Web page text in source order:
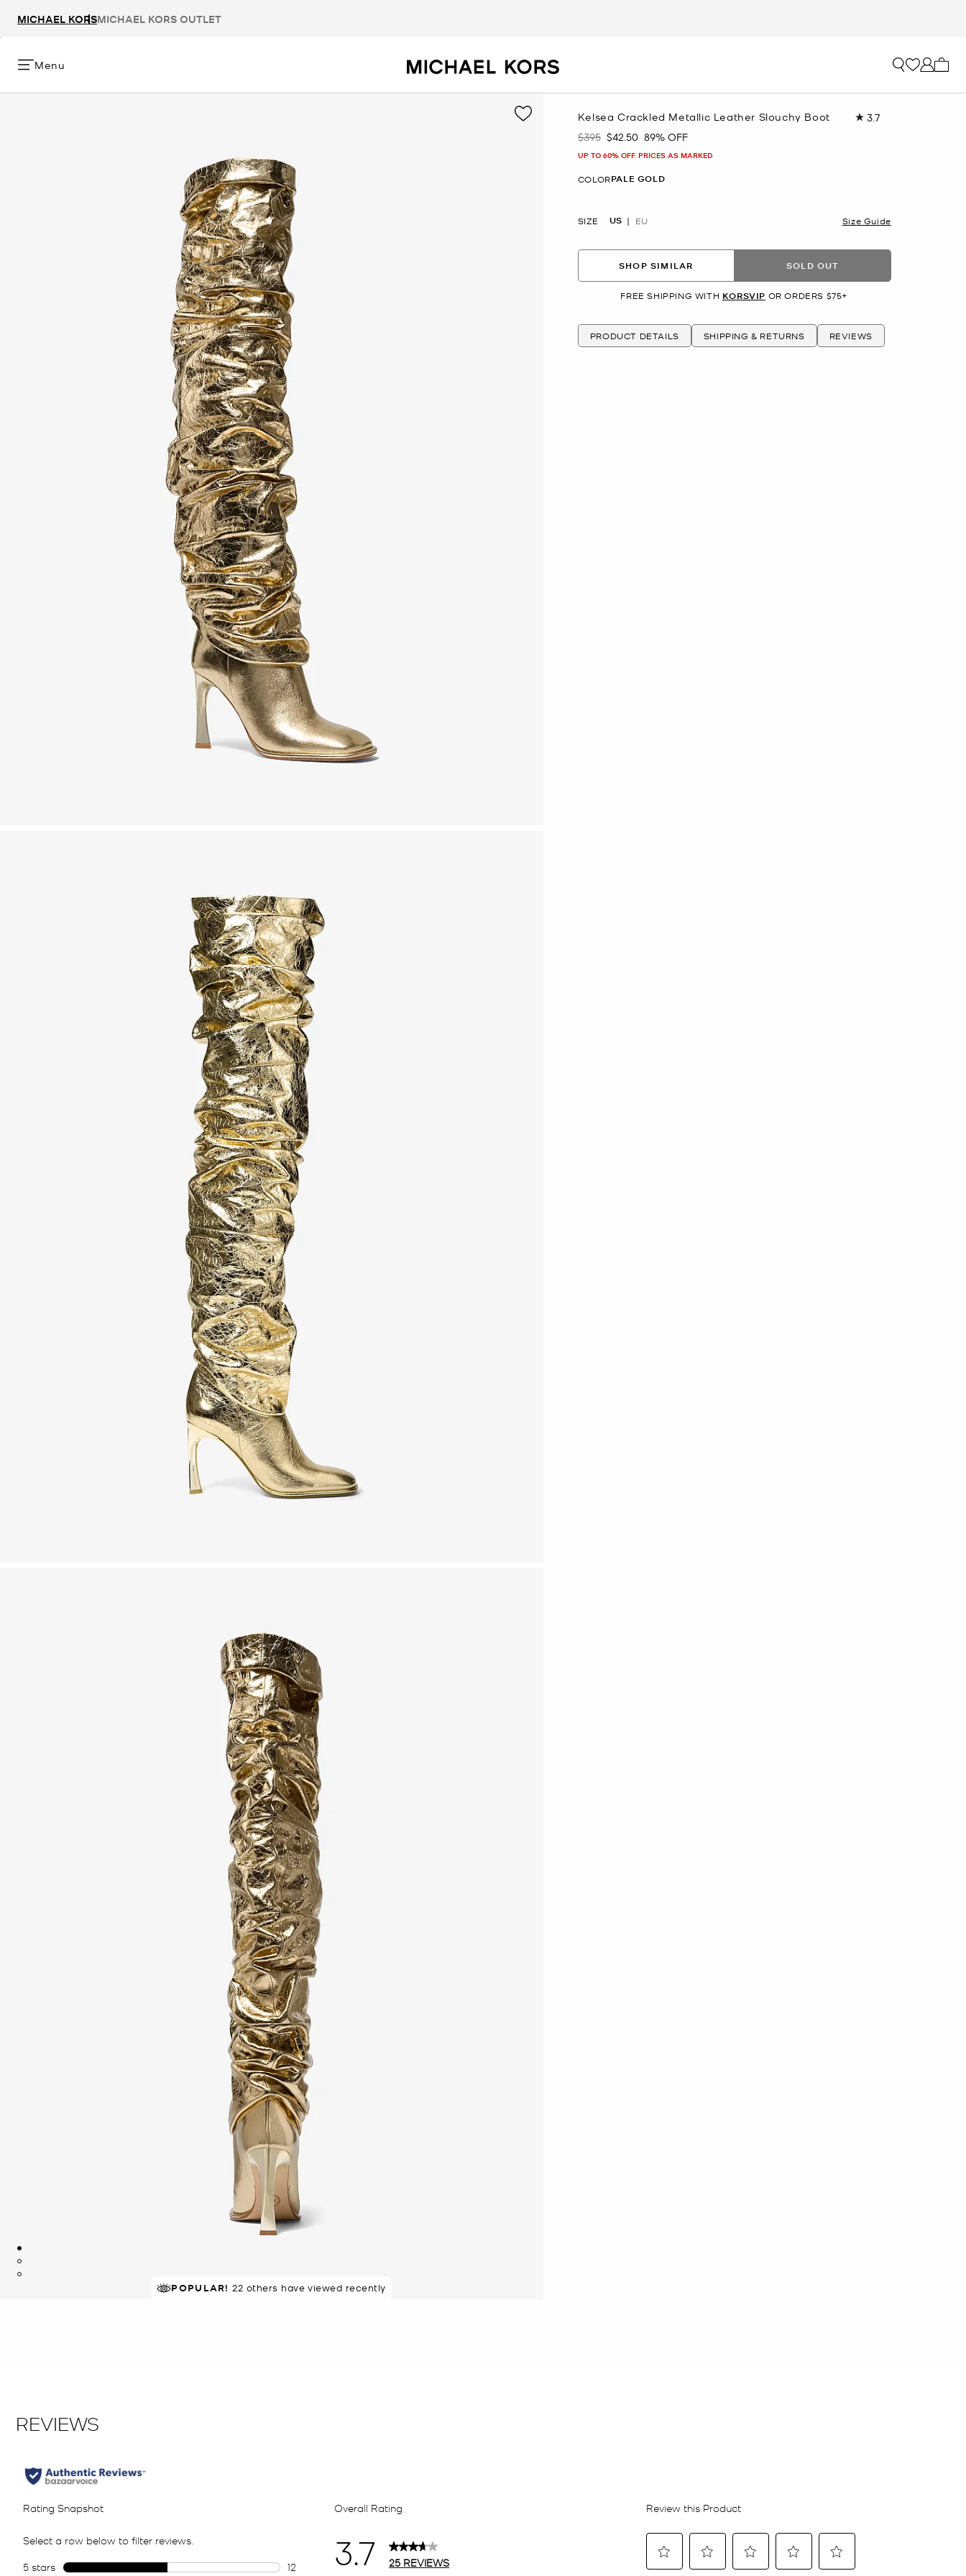
MICHAEL KORSMICHAEL KORS OUTLET
Menu
POPULAR! 22 others have viewed recently
Kelsea Crackled Metallic Leather Slouchy Boot 3.7
Was
$395 Now
$42.50 89% OFF
UP TO 60% OFF. PRICES AS MARKED
COLORPALE GOLD
SIZE US EU Size Guide
SHOP SIMILAR SOLD OUT
FREE SHIPPING WITH KORSVIP OR ORDERS $75+
PRODUCT DETAILS SHIPPING & RETURNS REVIEWS